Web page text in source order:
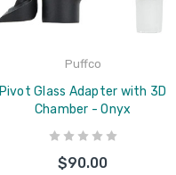
Puffco
Pivot Glass Adapter with 3D
Chamber - Onyx
$90.00